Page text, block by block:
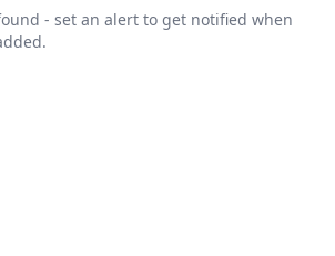
- set an alert to get notified when